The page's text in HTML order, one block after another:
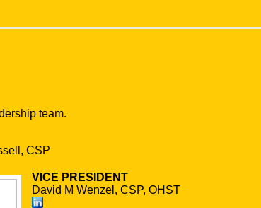
team.
CSP
VICE PRESIDENT
David M Wenzel, CSP, OHST